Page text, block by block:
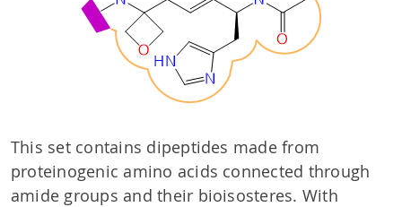
This set contains dipeptides made from
proteinogenic amino acids connected through
amide groups and their bioisosteres. With